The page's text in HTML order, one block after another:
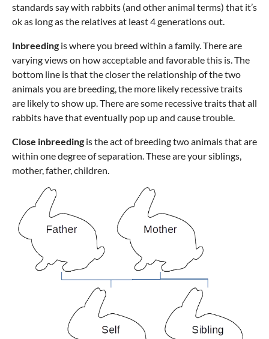
standards say with rabbits (and other animal terms) that it’s
ok as long as the relatives at least 4 generations out.
Inbreeding is where you breed within a family. There are
varying views on how acceptable and favorable this is. The
bottom line is that the closer the relationship of the two
animals you are breeding, the more likely recessive traits
are likely to show up. There are some recessive traits that all
rabbits have that eventually pop up and cause trouble.
Close inbreeding is the act of breeding two animals that are
within one degree of separation. These are your siblings,
mother, father, children.